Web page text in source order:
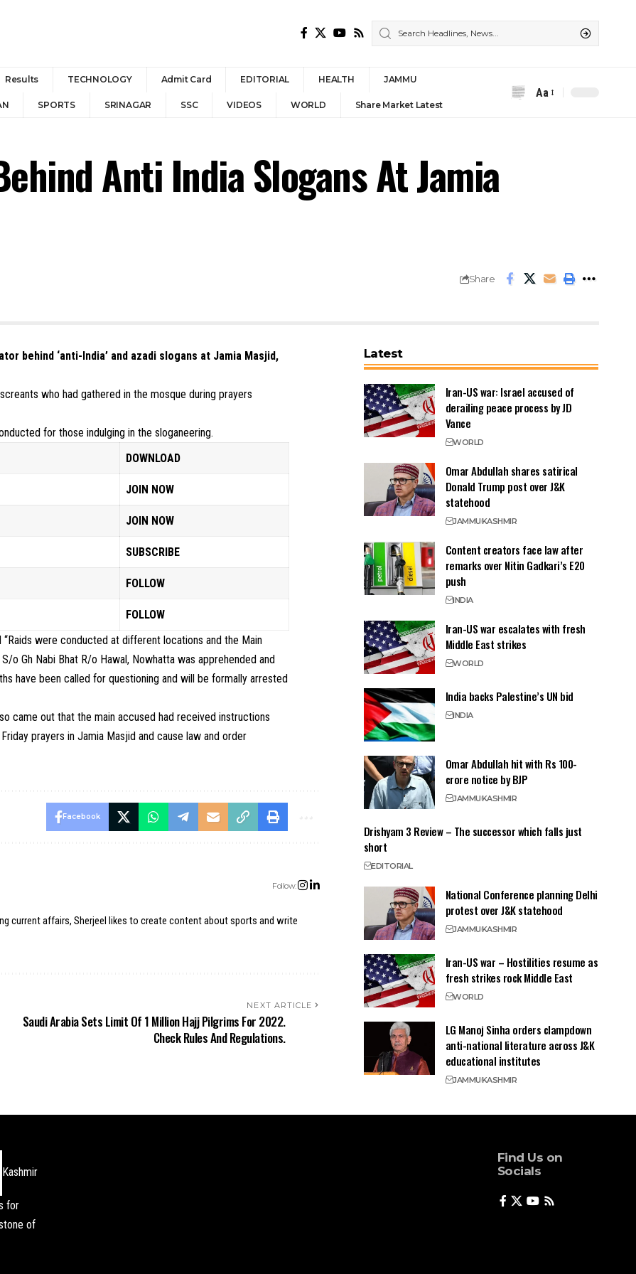
Results TECHNOLOGY Admit Card EDITORIAL HEALTH JAMMU
SPORTS SRINAGAR SSC VIDEOS WORLD Share Market Latest
Font
Aa
Anti India Slogans At Jamia
Share
behind ‘anti-India’ and azadi slogans at Jamia Masjid,
who had gathered in the mosque during prayers
for those indulging in the sloganeering.
DOWNLOAD
JOIN NOW
JOIN NOW
SUBSCRIBE
FOLLOW
FOLLOW
were conducted at different locations and the Main
o Gh Nabi Bhat R/o Hawal, Nowhatta was apprehended and
have been called for questioning and will be formally arrested
came out that the main accused had received instructions
prayers in Jamia Masjid and cause law and order
Facebook
Follow:
current affairs, Sherjeel likes to create content about sports and write
NEXT ARTICLE
Saudi Arabia Sets Limit Of 1 Million Hajj Pilgrims For 2022.
Check Rules And Regulations.
Latest
Iran-US war: Israel accused of
derailing peace process by JD
Vance
WORLD
Omar Abdullah shares satirical
Donald Trump post over J&K
statehood
JAMMUKASHMIR
Content creators face law after
remarks over Nitin Gadkari’s E20
push
INDIA
Iran-US war escalates with fresh
Middle East strikes
WORLD
India backs Palestine’s UN bid
INDIA
Omar Abdullah hit with Rs 100-
crore notice by BJP
JAMMUKASHMIR
Drishyam 3 Review – The successor which falls just
short
EDITORIAL
National Conference planning Delhi
protest over J&K statehood
JAMMUKASHMIR
Iran-US war – Hostilities resume as
fresh strikes rock Middle East
WORLD
LG Manoj Sinha orders clampdown
anti-national literature across J&K
educational institutes
JAMMUKASHMIR
Kashmir
for
of
Find Us on
Socials